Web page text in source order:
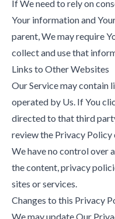
If We need to rely on
Your information and
parent, We may require
collect and use that
Links to Other Websites
Our Service may contain
operated by Us. If You
directed to that third
review the Privacy Policy
We have no control over
the content, privacy
sites or services.
Changes to this Privacy
We may update Our